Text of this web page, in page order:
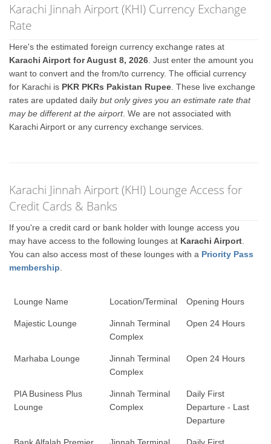
Karachi Jinnah Airport (KHI) Currency Exchange
Rate
Here's the estimated foreign currency exchange rates at
Karachi Airport for August 8, 2026 . Just enter the amount you
want to convert and the from/to currency. The official currency
for Karachi is PKR PKRs Pakistan Rupee . These live exchange
rates are updated dailybut only gives you an estimate rate that
may be different at the airport. We are not associated with
Karachi Airport or any currency exchange services.
Karachi Jinnah Airport (KHI) Lounge Access for
Credit Cards & Banks
If you're a credit card or bank holder with lounge access you
may have access to the following lounges at Karachi Airport
You can also access most of these lounges with a Priority Pass
membership
Lounge Name Location/Terminal Opening Hours
Majestic Lounge
Jinnah Terminal
Complex
Open 24 Hours
Marhaba Lounge
Jinnah Terminal
Complex
Open 24 Hours
PIA Business Plus
Lounge
Jinnah Terminal
Complex
Daily First
Departure - Last
Departure